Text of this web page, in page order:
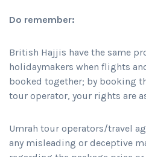
Do remember:
British Hajjis have the same
holidaymakers when flights
booked together; by booking
tour operator, your rights are
Umrah tour operators/travel
any misleading or deceptive